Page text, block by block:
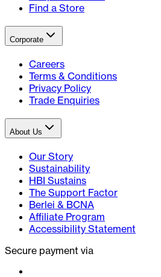
Find a Store
Corporate
Careers
Terms & Conditions
Privacy Policy
Trade Enquiries
About Us
Our Story
Sustainability
HBI Sustains
The Support Factor
Berlei & BCNA
Affiliate Program
Accessibility Statement
Secure payment via